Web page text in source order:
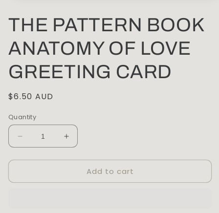
in
modal
THE PATTERN BOOK
ANATOMY OF LOVE
GREETING CARD
Regular
$6.50 AUD
Quantity
Decrease
quantity
for
PATTERN
Increase
quantity
for
PATTERN
Add to cart